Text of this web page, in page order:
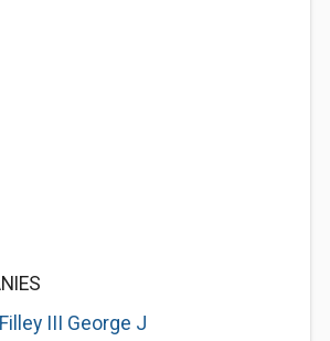
III George J